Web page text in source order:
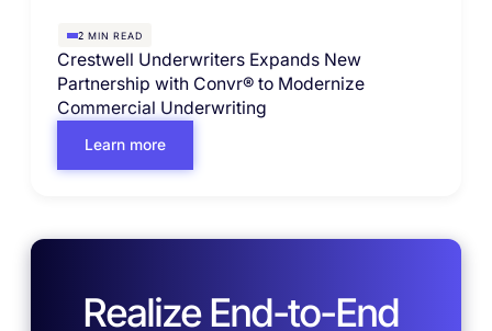
2 MIN READ
Crestwell Underwriters Expands New
Partnership with Convr® to Modernize
Commercial Underwriting
Learn more
Realize End-to-End